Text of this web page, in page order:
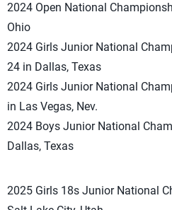
2024 Open National
Ohio
2024 Girls Junior National
24 in Dallas, Texas
2024 Girls Junior National
in Las Vegas, Nev.
2024 Boys Junior National
Dallas, Texas
2025 Girls 18s Junior National